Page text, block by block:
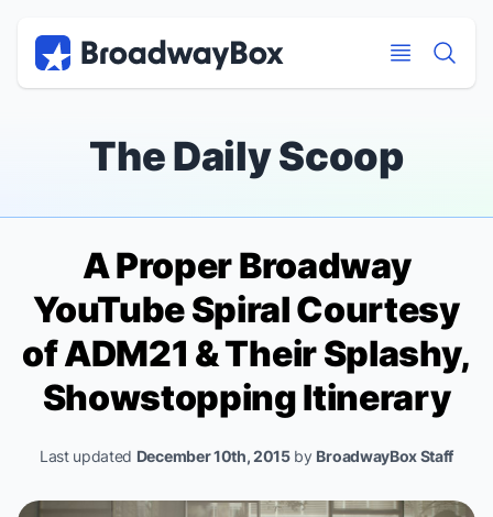
The Daily Scoop
A Proper Broadway
YouTube Spiral Courtesy
of ADM21 & Their Splashy,
Showstopping Itinerary
Last updated December 10th, 2015by BroadwayBox Staff